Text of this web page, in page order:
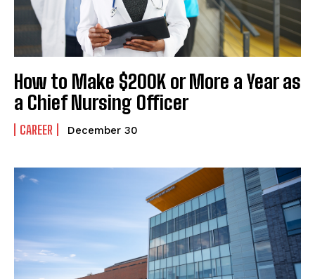
How to Make $200K or More a Year as
a Chief Nursing Officer
CAREER December 30